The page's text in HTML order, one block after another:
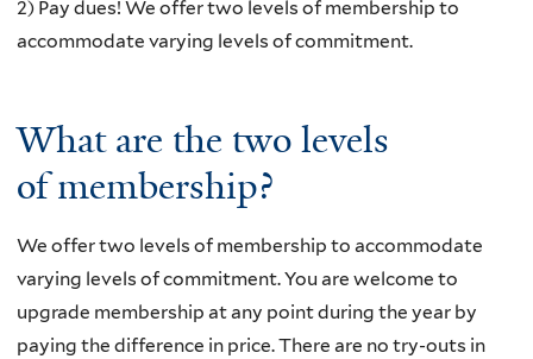
2) Pay dues! We offer two levels of membership to
accommodate varying levels of commitment.
What are the two levels
of membership?
We offer two levels of membership to accommodate
varying levels of commitment. You are welcome to
upgrade membership at any point during the year by
paying the difference in price. There are no try-outs in